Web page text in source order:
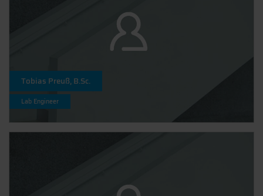
Tobias Preuß, B.Sc.
Lab Engineer